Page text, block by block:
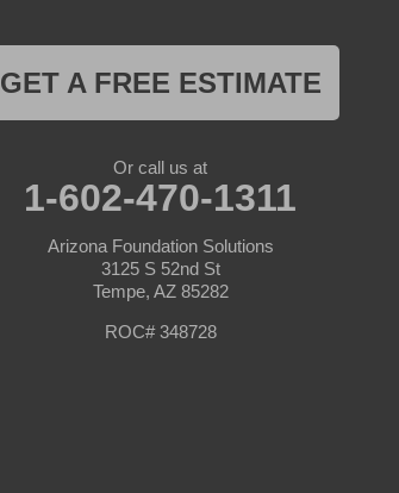
GET A FREE ESTIMATE
Or call us at
1-602-470-1311
Arizona Foundation Solutions
3125 S 52nd St
Tempe, AZ 85282
ROC# 348728